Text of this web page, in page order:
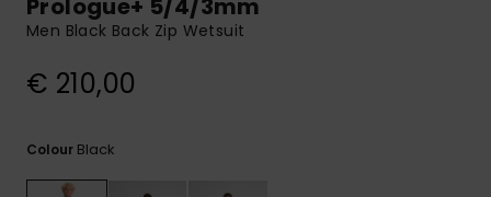
questions and
access our
Prologue+ 5/4/3mm
Men Black Back Zip Wetsuit
€ 210,00
Colour Black